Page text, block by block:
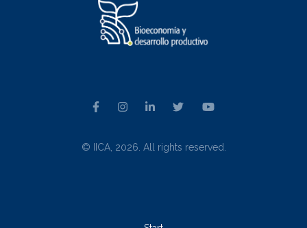
© IICA, 2026. All rights reserved.